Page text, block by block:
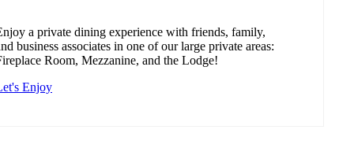
a private dining experience with friends, family,
business associates in one of our large private areas:
Room, Mezzanine, and the Lodge!
Enjoy